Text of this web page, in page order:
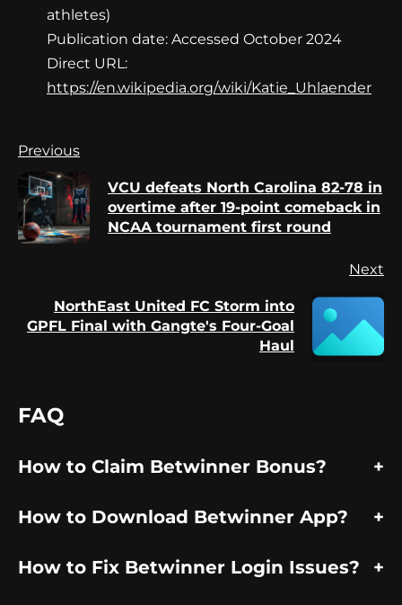
athletes)
Publication date: Accessed October 2024
Direct URL:
https://en.wikipedia.org/wiki/Katie_Uhlaender
Continue
Reading
Previous
VCU defeats North Carolina 82-78 in
overtime after 19-point comeback in
NCAA tournament first round
Next
Next
NorthEast United FC Storm into
GPFL Final with Gangte's Four-Goal
Haul
FAQ
How to Claim Betwinner Bonus?
How to Download Betwinner App?
How to Fix Betwinner Login Issues?